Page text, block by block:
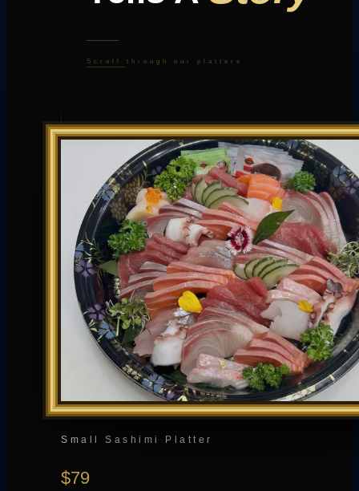
Scroll through our platters
Small Sashimi Platter
$79